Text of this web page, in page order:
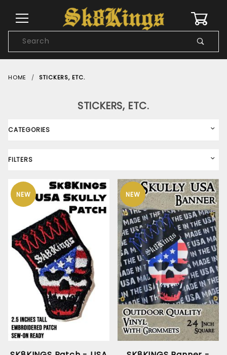
Search
HOME STICKERS, ETC.
NEW NEW
STICKERS, ETC.
CATEGORIES
FILTERS